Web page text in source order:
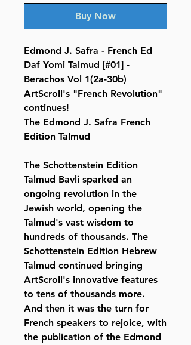
Buy Now
Edmond J. Safra - French Ed
Daf Yomi Talmud [#01] -
Berachos Vol 1(2a-30b)
ArtScroll's "French Revolution"
continues!
The Edmond J. Safra French
Edition Talmud
The Schottenstein Edition
Talmud Bavli sparked an
ongoing revolution in the
Jewish world, opening the
Talmud's vast wisdom to
hundreds of thousands. The
Schottenstein Edition Hebrew
Talmud continued bringing
ArtScroll's innovative features
to tens of thousands more.
And then it was the turn for
French speakers to rejoice, with
the publication of the Edmond